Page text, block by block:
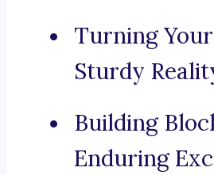
Turning
Sturdy
Building
Enduring